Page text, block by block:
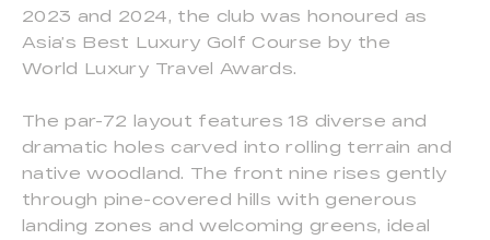
2023 and 2024, the club was honoured as
Asia’s Best Luxury Golf Course by the
World Luxury Travel Awards.
The par-72 layout features 18 diverse and
dramatic holes carved into rolling terrain and
native woodland. The front nine rises gently
through pine-covered hills with generous
landing zones and welcoming greens, ideal